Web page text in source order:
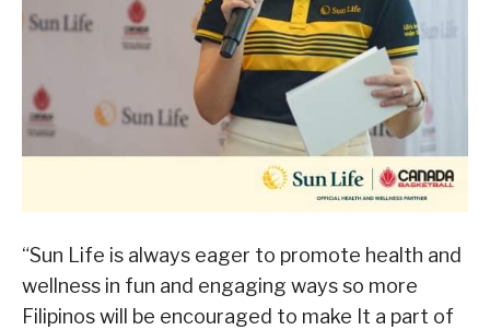
“Sun Life is always eager to promote health and
wellness in fun and engaging ways so more
Filipinos will be encouraged to make It a part of